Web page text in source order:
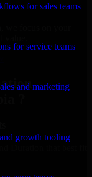
for sales teams
for service teams
and marketing
growth tooling
we focus on your
?